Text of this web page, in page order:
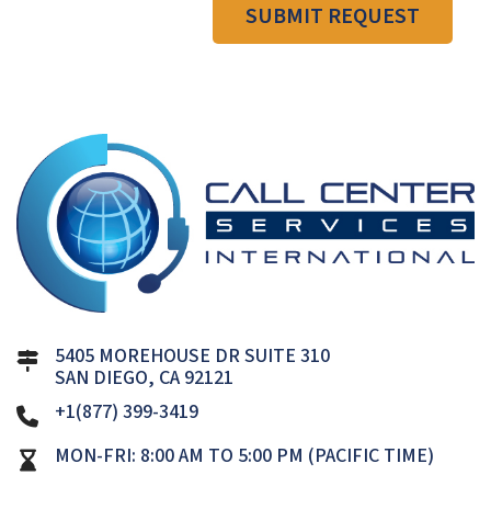
SUBMIT REQUEST
5405 MOREHOUSE DR SUITE 310
SAN DIEGO, CA 92121
+1(877) 399-3419
MON-FRI: 8:00 AM TO 5:00 PM (PACIFIC TIME)